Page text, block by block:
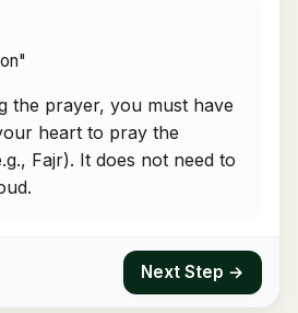
the prayer, you must have
heart to pray the
Fajr). It does not need to
Next Step →